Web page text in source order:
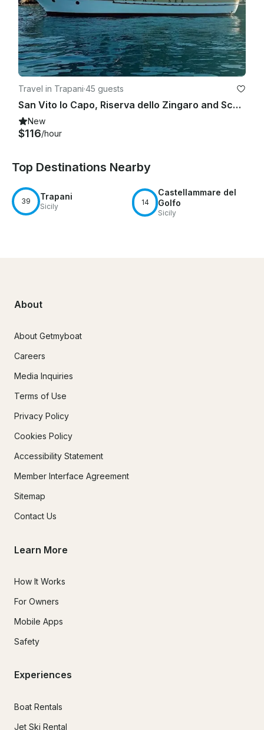
Travel in Trapani·45 guests
San Vito lo Capo, Riserva dello Zingaro and Scopello boat tour with bus
New
$116/hour
Top Destinations Nearby
39 Trapani
Sicily 14
Castellammare del
Golfo
Sicily
About
About Getmyboat
Careers
Media Inquiries
Terms of Use
Privacy Policy
Cookies Policy
Accessibility Statement
Member Interface Agreement
Sitemap
Contact Us
Learn More
How It Works
For Owners
Mobile Apps
Safety
Experiences
Boat Rentals
Jet Ski Rental